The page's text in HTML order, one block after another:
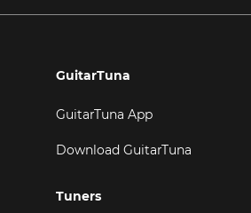
GuitarTuna
GuitarTuna App
Download GuitarTuna
Tuners